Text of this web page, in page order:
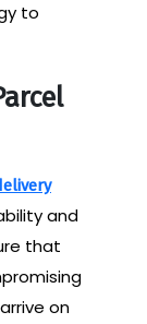
to
and
that
on